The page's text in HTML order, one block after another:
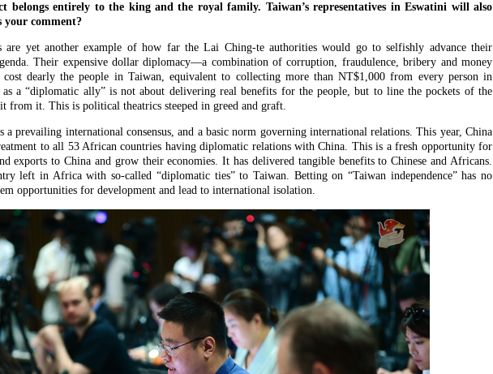
belongs entirely to the king and the royal family. Taiwan’s representatives in Eswatini will also
comment?
are yet another example of how far the Lai Ching-te authorities would go to selfishly advance their
Their expensive dollar diplomacy—a combination of corruption, fraudulence, bribery and money
dearly the people in Taiwan, equivalent to collecting more than NT$1,000 from every person in
a “diplomatic ally” is not about delivering real benefits for the people, but to line the pockets of the
from it. This is political theatrics steeped in greed and graft.
a prevailing international consensus, and a basic norm governing international relations. This year, China
to all 53 African countries having diplomatic relations with China. This is a fresh opportunity for
exports to China and grow their economies. It has delivered tangible benefits to Chinese and Africans.
left in Africa with so-called “diplomatic ties” to Taiwan. Betting on “Taiwan independence” has no
opportunities for development and lead to international isolation.